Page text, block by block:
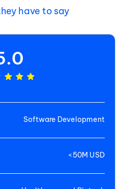
have to say
Software Development
<50M USD